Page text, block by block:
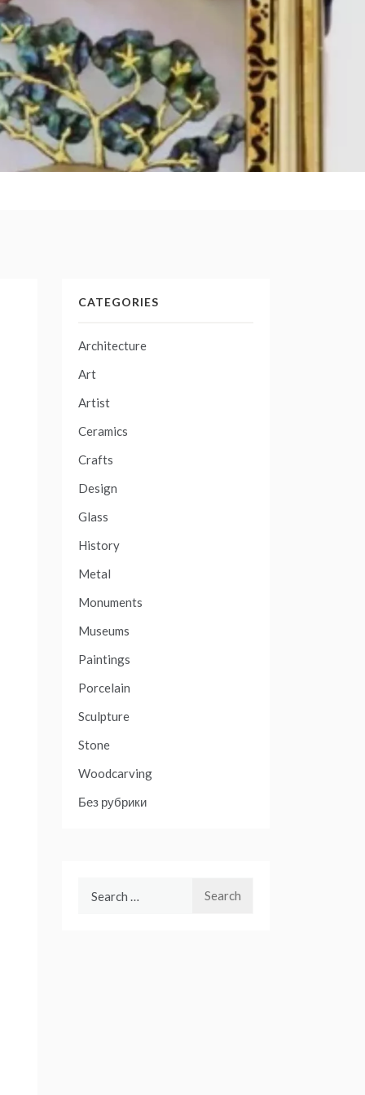
CATEGORIES
Architecture
Art
Artist
Ceramics
Crafts
Design
Glass
History
Metal
Monuments
Museums
Paintings
Porcelain
Sculpture
Stone
Woodcarving
Без рубрики